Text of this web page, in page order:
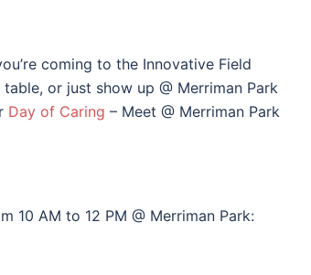
coming to the Innovative Field
or just show up @ Merriman Park
Day of Caring – Meet @ Merriman Park
10 AM to 12 PM @ Merriman Park: